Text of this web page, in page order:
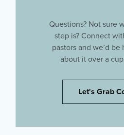
Questions? Not sure
step is? Connect
pastors and we’d
about it over a
Let's Grab